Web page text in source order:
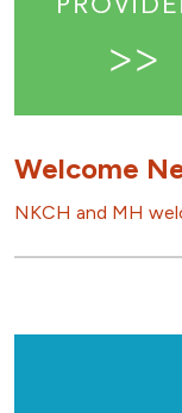
Welcome
NKCH and MH